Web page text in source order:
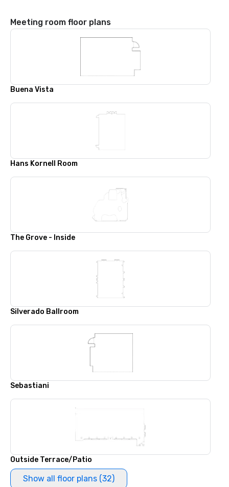
Meeting room floor plans
Buena Vista
Hans Kornell Room
The Grove - Inside
Silverado Ballroom
Sebastiani
Outside Terrace/Patio
Show all floor plans (32)